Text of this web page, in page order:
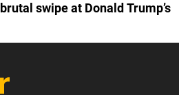
swipe at Donald Trump’s